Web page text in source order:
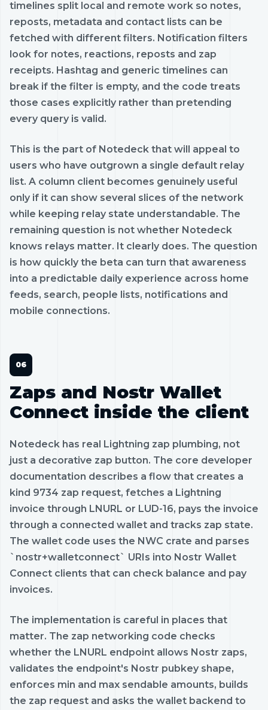
timelines split local and remote work so notes,
reposts, metadata and contact lists can be
fetched with different filters. Notification filters
look for notes, reactions, reposts and zap
receipts. Hashtag and generic timelines can
break if the filter is empty, and the code treats
those cases explicitly rather than pretending
every query is valid.
This is the part of Notedeck that will appeal to
users who have outgrown a single default relay
list. A column client becomes genuinely useful
only if it can show several slices of the network
while keeping relay state understandable. The
remaining question is not whether Notedeck
knows relays matter. It clearly does. The question
is how quickly the beta can turn that awareness
into a predictable daily experience across home
feeds, search, people lists, notifications and
mobile connections.
Zaps and Nostr Wallet
Connect inside the client
Notedeck has real Lightning zap plumbing, not
just a decorative zap button. The core developer
documentation describes a flow that creates a
kind 9734 zap request, fetches a Lightning
invoice through LNURL or LUD-16, pays the invoice
through a connected wallet and tracks zap state.
The wallet code uses the NWC crate and parses
`nostr+walletconnect` URIs into Nostr Wallet
Connect clients that can check balance and pay
invoices.
The implementation is careful in places that
matter. The zap networking code checks
whether the LNURL endpoint allows Nostr zaps,
validates the endpoint's Nostr pubkey shape,
enforces min and max sendable amounts, builds
the zap request and asks the wallet backend to